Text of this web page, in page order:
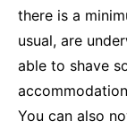
there is a
usual, are
able to shave
You can also